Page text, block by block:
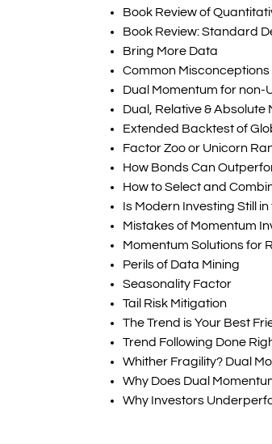
Book Review of
Book Review: Standard
Bring More Data
Common
Dual Momentum for non-
Dual, Relative & Absolute
Extended Backtest of
Factor Zoo or Unicorn
How Bonds Can
How to Select and
Is Modern Investing Still
Mistakes of Momentum
Momentum Solutions for
Perils of Data Mining
Seasonality Factor
Tail Risk Mitigation
The Trend is Your Best
Trend Following Done
Whither Fragility? Dual
Why Does Dual
Why Investors